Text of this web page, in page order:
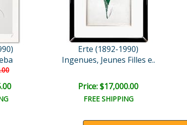
Erte (1892-1990)
Ingenues, Jeunes Filles e..
Price: $17,000.00
FREE SHIPPING